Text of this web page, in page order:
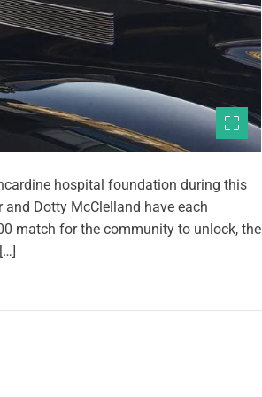
h
e
o
m
e
s
r
e
t
hospital foundation during this
and Dotty McClelland have each
match for the community to unlock, the